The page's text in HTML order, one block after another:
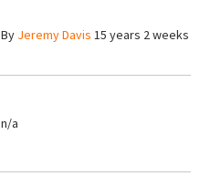
By Jeremy Davis 15 years 2 weeks
n/a